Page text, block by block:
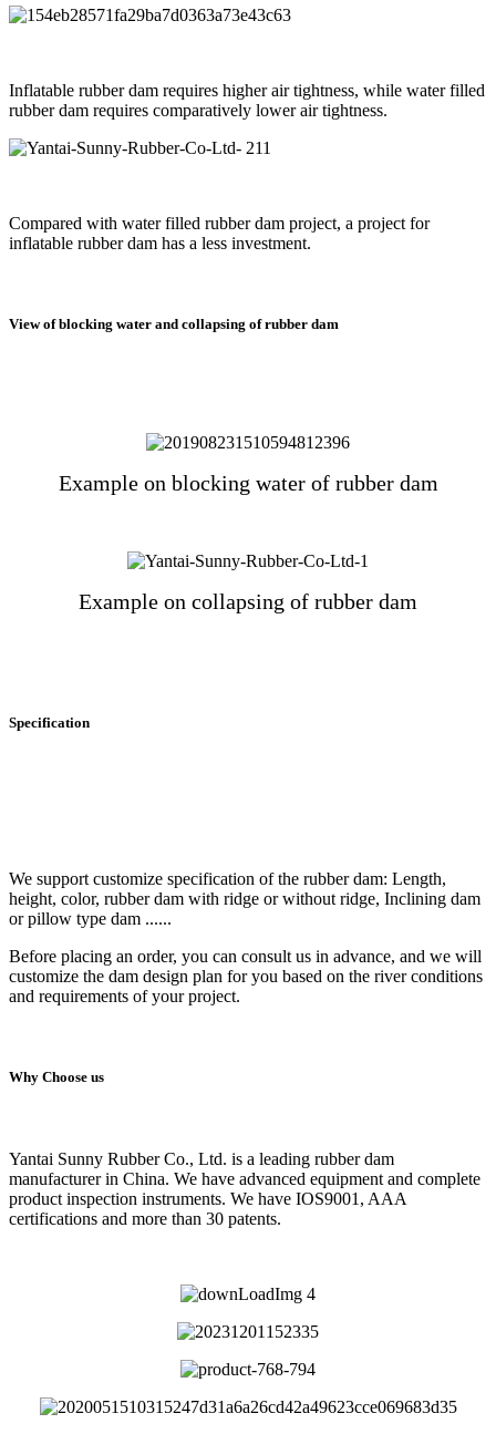
Inflatable rubber dam requires higher air tightness, while water filled
rubber dam requires comparatively lower air tightness.
Compared with water filled rubber dam project, a project for
inflatable rubber dam has a less investment.
View of blocking water and collapsing of rubber dam
Example on blocking water of rubber dam
Example on collapsing of rubber dam
Specification
We support customize specification of the rubber dam: Length,
height, color, rubber dam with ridge or without ridge, Inclining dam
or pillow type dam ......
Before placing an order, you can consult us in advance, and we will
customize the dam design plan for you based on the river conditions
and requirements of your project.
Why Choose us
Yantai Sunny Rubber Co., Ltd. is a leading rubber dam
manufacturer in China. We have advanced equipment and complete
product inspection instruments. We have IOS9001, AAA
certifications and more than 30 patents.